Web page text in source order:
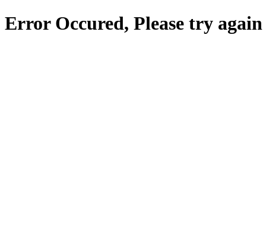
Error Occured, Please try